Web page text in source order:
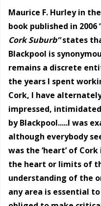
Maurice F. Hurley in
book published in 2006
Cork Suburb”states
Blackpool is
remains a discrete
the years I spent
Cork, I have
impressed,
by Blackpool.....I was
although everybody
was the ‘heart’ of
the heart or limits of
understanding of the
any area is essential